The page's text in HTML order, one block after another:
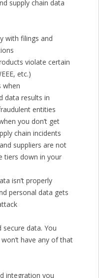
supply chain data
with filings and
violate certain
etc.)
when
data results in
entities
you don’t get
chain incidents
suppliers are not
tiers down in your
isn’t properly
personal data gets
secure data. You
have any of that
integration you